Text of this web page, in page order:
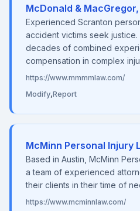
McDonald & MacGregor,
Experienced Scranton
accident victims seek
decades of combined
compensation in complex
https://www.mmmmlaw.com/
Modify,Report
McMinn Personal Injury
Based in Austin, McMinn
a team of experienced
their clients in their time of
https://www.mcminnlaw.com/